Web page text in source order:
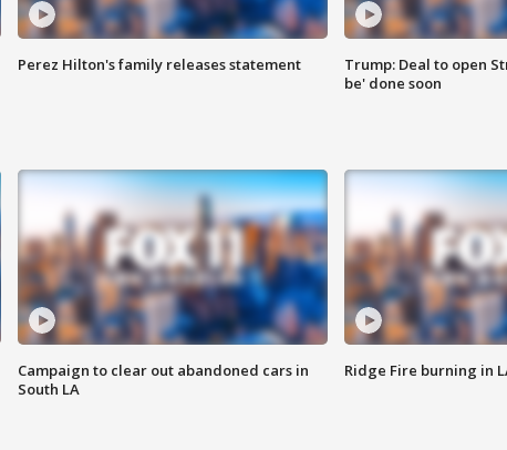
Perez Hilton's family releases statement
Trump: Deal to open
be' done soon
Campaign to clear out abandoned cars in
South LA
Ridge Fire burning in